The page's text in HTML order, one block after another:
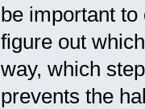
be important
figure out
way, which
prevents the